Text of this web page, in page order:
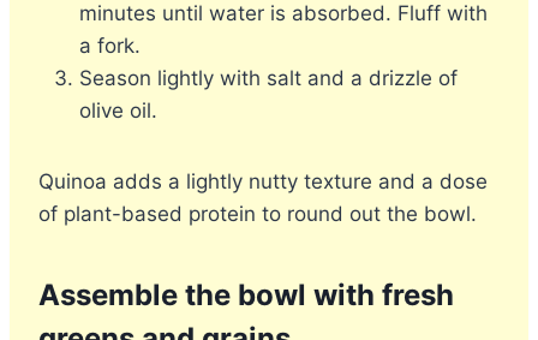
minutes until water is absorbed. Fluff with
a fork.
Season lightly with salt and a drizzle of
olive oil.
Quinoa adds a lightly nutty texture and a dose
of plant-based protein to round out the bowl.
Assemble the bowl with fresh